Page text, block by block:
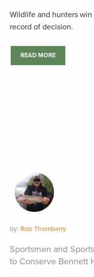
Wildlife and hunters win
record of decision.
READ MORE
by: Rob Thornberry
Sportsmen and
to Conserve Bennett